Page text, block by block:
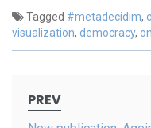
Tagged #metadecidim,
visualization, democracy,
navigation
PREV